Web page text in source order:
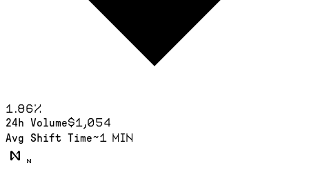
1.86%
24h Volume$1,054
Avg Shift Time~1 min